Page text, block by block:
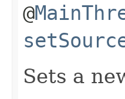
@
Sets a